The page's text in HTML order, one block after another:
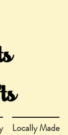
Locally Made